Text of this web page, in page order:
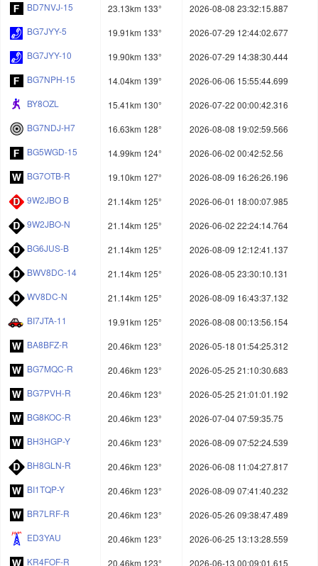
BD7NVJ-15
23.13km 133°
2026-08-08 23:32:15.887
BG7JYY-5
19.91km 133°
2026-07-29 12:44:02.677
BG7JYY-10
19.90km 133°
2026-07-29 14:38:30.444
BG7NPH-15
14.04km 139°
2026-06-06 15:55:44.699
BY8OZL
15.41km 130°
2026-07-22 00:00:42.316
BG7NDJ-H7
16.63km 128°
2026-08-08 19:02:59.566
BG5WGD-15
14.99km 124°
2026-06-02 00:42:52.56
BG7OTB-R
19.10km 127°
2026-08-09 16:26:26.196
9W2JBO B
21.14km 125°
2026-06-01 18:00:07.985
9W2JBO-N
21.14km 125°
2026-06-02 22:24:14.764
BG6JUS-B
21.14km 125°
2026-08-09 12:12:41.137
BWV8DC-14
21.14km 125°
2026-08-05 23:30:10.131
WV8DC-N
21.14km 125°
2026-08-09 16:43:37.132
BI7JTA-11
19.91km 125°
2026-08-08 00:13:56.154
BA8BFZ-R
20.46km 123°
2026-05-18 01:54:25.312
BG7MQC-R
20.46km 123°
2026-05-25 21:10:30.683
BG7PVH-R
20.46km 123°
2026-05-25 21:01:01.192
BG8KOC-R
20.46km 123°
2026-07-04 07:59:35.75
BH3HGP-Y
20.46km 123°
2026-08-09 07:52:24.539
BH8GLN-R
20.46km 123°
2026-06-08 11:04:27.817
BI1TQP-Y
20.46km 123°
2026-08-09 07:41:40.232
BR7LRF-R
20.46km 123°
2026-05-26 09:38:47.489
ED3YAU
20.46km 123°
2026-06-25 13:13:28.559
KR4FOF-R
20.46km 123°
2026-06-13 00:09:01.615